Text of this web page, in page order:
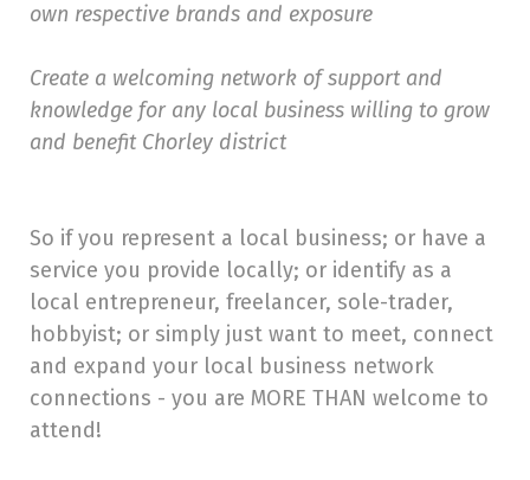
own respective brands and exposure
Create a welcoming network of support and
knowledge for any local business willing to grow
and benefit Chorley district
So if you represent a local business; or have a
service you provide locally; or identify as a
local entrepreneur, freelancer, sole-trader,
hobbyist; or simply just want to meet, connect
and expand your local business network
connections - you are MORE THAN welcome to
attend!